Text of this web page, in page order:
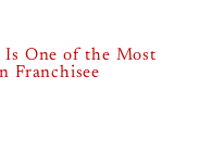
Is One of the Most
Franchisee